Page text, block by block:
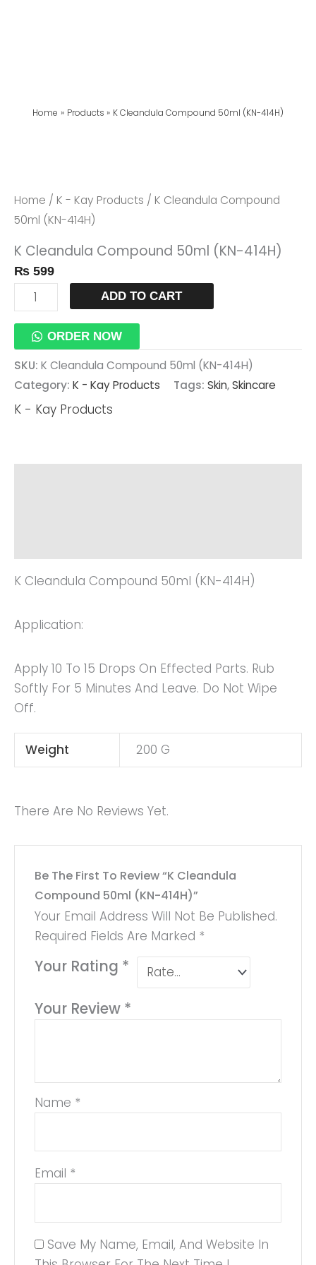
Home Products K Cleandula Compound 50ml (KN-414H)
Home / K - Kay Products / K Cleandula Compound
50ml (KN-414H)
K Cleandula Compound 50ml (KN-414H)
₨ 599
Compound
50ml
414H)
Quantity
ADD TO CART
ORDER NOW
SKU: K Cleandula Compound 50ml (KN-414H)
Category: K - Kay Products Tags: Skin,Skincare
K - Kay Products
K Cleandula Compound 50ml (KN-414H)
Application:
Apply 10 To 15 Drops On Effected Parts. Rub
Softly For 5 Minutes And Leave. Do Not Wipe
Off.
Weight 200 G
There Are No Reviews Yet.
Be The First To Review “K Cleandula
Compound 50ml (KN-414H)”
Your Email Address Will Not Be Published.
Required Fields Are Marked *
Your Rating *
Your Review *
Name *
Email *
Save My Name, Email, And Website In